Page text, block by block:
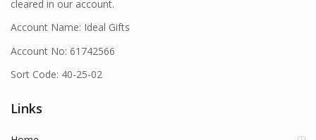
cleared in our account.
Account Name: Ideal Gifts
Account No: 61742566
Sort Code: 40-25-02
Links